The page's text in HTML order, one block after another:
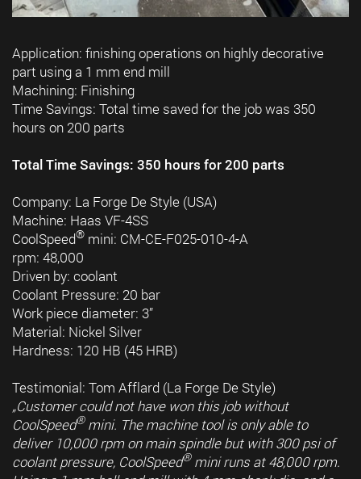
Application: finishing operations on highly decorative
part using a 1 mm end mill
Machining: Finishing
Time Savings: Total time saved for the job was 350
hours on 200 parts
Total Time Savings: 350 hours for 200 parts
Company: La Forge De Style (USA)
Machine: Haas VF-4SS
CoolSpeed® mini: CM-CE-F025-010-4-A
rpm: 48,000
Driven by: coolant
Coolant Pressure: 20 bar
Work piece diameter: 3”
Material: Nickel Silver
Hardness: 120 HB (45 HRB)
Testimonial: Tom Afflard (La Forge De Style)
„Customer could not have won this job without
CoolSpeed®mini. The machine tool is only able to
deliver 10,000 rpm on main spindle but with 300 psi of
coolant pressure, CoolSpeed®mini runs at 48,000 rpm.